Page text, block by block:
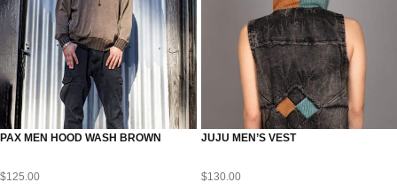
PAX MEN HOOD WASH BROWN
$125.00
JUJU MEN’S VEST
$130.00